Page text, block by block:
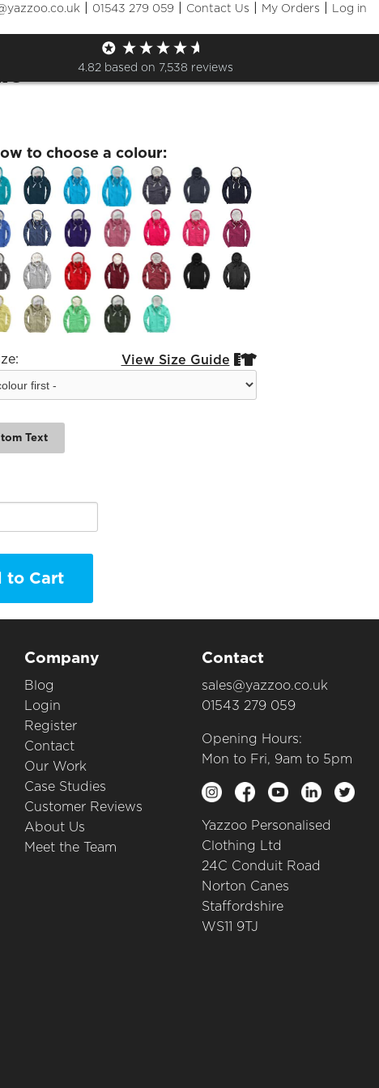
| 01543 279 059 | Contact Us | My Orders | Log in
4.82 based on 7,538 reviews
P7 Leavers 26 Premium Zip
to choose a colour:
View Size Guide 
Text
to Cart
Company
Blog
Login
Register
Contact
Our Work
Case Studies
Customer Reviews
About Us
Meet the Team
Contact
sales@yazzoo.co.uk
01543 279 059
Opening Hours:
Mon to Fri, 9am to 5pm
Yazzoo Personalised
Clothing Ltd
24C Conduit Road
Norton Canes
Staffordshire
WS11 9TJ